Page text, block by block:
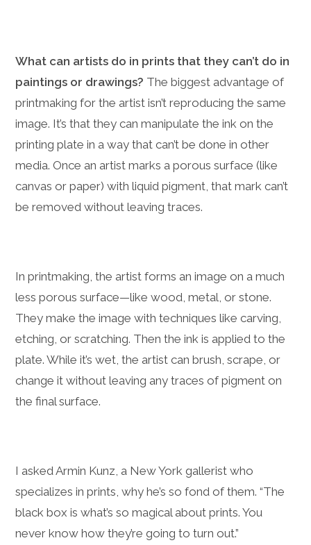
What can artists do in prints that they can’t do in
paintings or drawings? The biggest advantage of
printmaking for the artist isn’t reproducing the same
image. It’s that they can manipulate the ink on the
printing plate in a way that can’t be done in other
media. Once an artist marks a porous surface (like
canvas or paper) with liquid pigment, that mark can’t
be removed without leaving traces.
In printmaking, the artist forms an image on a much
less porous surface—like wood, metal, or stone.
They make the image with techniques like carving,
etching, or scratching. Then the ink is applied to the
plate. While it’s wet, the artist can brush, scrape, or
change it without leaving any traces of pigment on
the final surface.
I asked Armin Kunz, a New York gallerist who
specializes in prints, why he’s so fond of them. “The
black box is what’s so magical about prints. You
never know how they’re going to turn out.”